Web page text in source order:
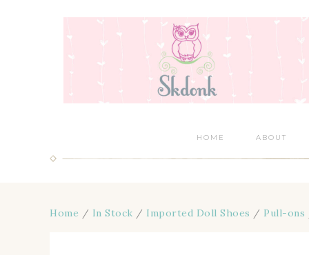
HOME ABOUT
Home / In Stock / Imported Doll Shoes / Pull-ons